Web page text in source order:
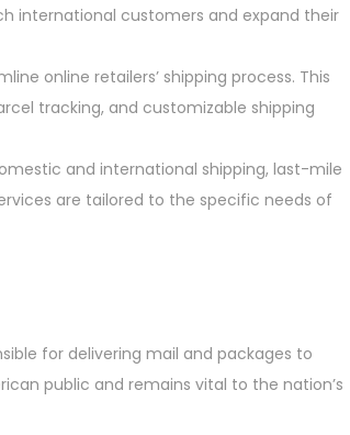
international customers and expand their
online retailers’ shipping process. This
tracking, and customizable shipping
and international shipping, last-mile
are tailored to the specific needs of
for delivering mail and packages to
public and remains vital to the nation’s